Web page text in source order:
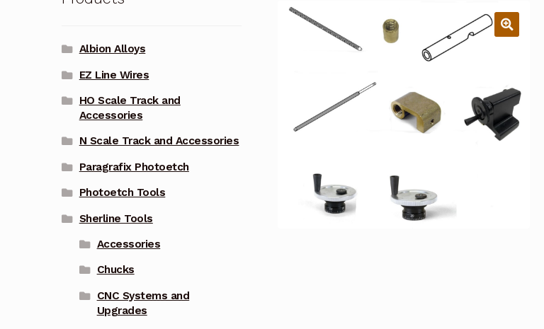
Albion Alloys
EZ Line Wires
HO Scale Track and
Accessories
N Scale Track and Accessories
Paragrafix Photoetch
Photoetch Tools
Sherline Tools
Accessories
Chucks
CNC Systems and
Upgrades